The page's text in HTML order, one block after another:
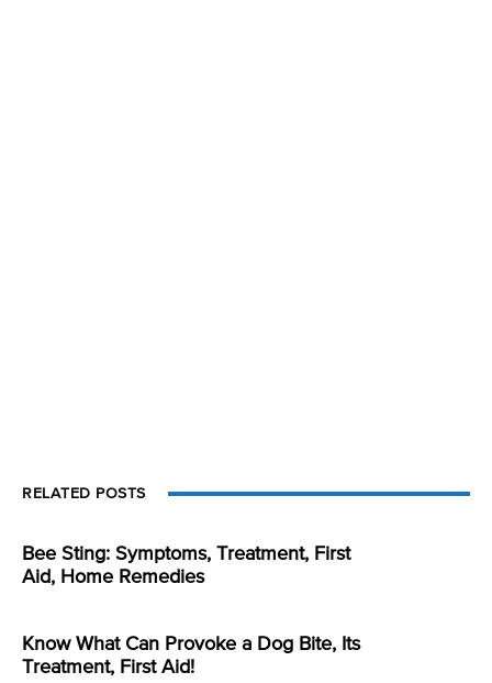
RELATED POSTS
Bee Sting: Symptoms, Treatment, First
Aid, Home Remedies
Know What Can Provoke a Dog Bite, Its
Treatment, First Aid!